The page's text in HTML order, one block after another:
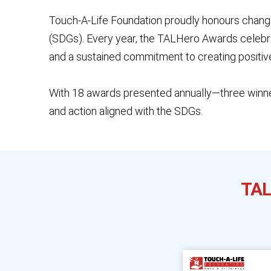
Touch-A-Life Foundation proudly honours
(SDGs). Every year, the TALHero Awards
and a sustained commitment to creating
With 18 awards presented annually—three
and action aligned with the SDGs.